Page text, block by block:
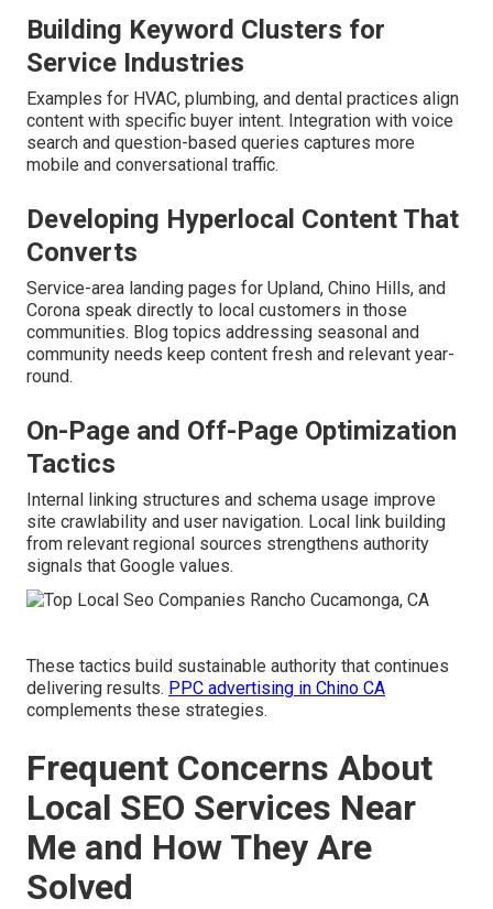
Building Keyword Clusters for
Service Industries
Examples for HVAC, plumbing, and dental practices align
content with specific buyer intent. Integration with voice
search and question-based queries captures more
mobile and conversational traffic.
Developing Hyperlocal Content That
Converts
Service-area landing pages for Upland, Chino Hills, and
Corona speak directly to local customers in those
communities. Blog topics addressing seasonal and
community needs keep content fresh and relevant year-
round.
On-Page and Off-Page Optimization
Tactics
Internal linking structures and schema usage improve
site crawlability and user navigation. Local link building
from relevant regional sources strengthens authority
signals that Google values.
These tactics build sustainable authority that continues
delivering results. PPC advertising in Chino CA
complements these strategies.
Frequent Concerns About
Local SEO Services Near
Me and How They Are
Solved